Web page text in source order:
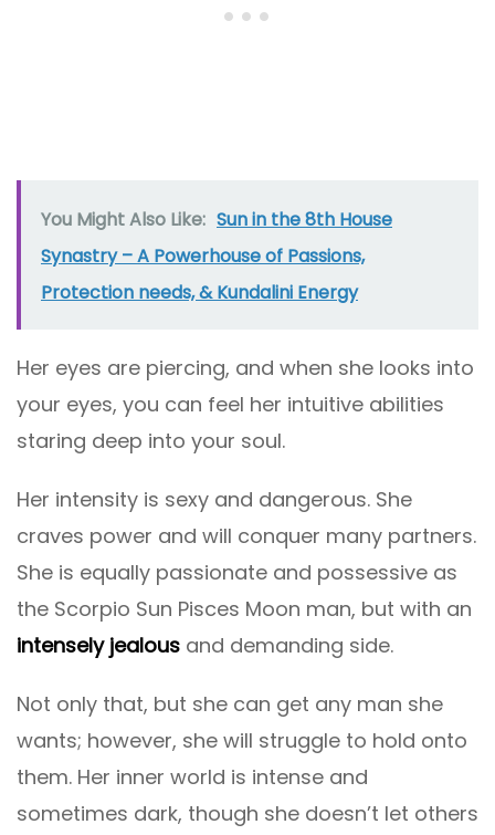
You Might Also Like: Sun in the 8th House
Synastry – A Powerhouse of Passions,
Protection needs, & Kundalini Energy
Her eyes are piercing, and when she looks into
your eyes, you can feel her intuitive abilities
staring deep into your soul.
Her intensity is sexy and dangerous. She
craves power and will conquer many partners.
She is equally passionate and possessive as
the Scorpio Sun Pisces Moon man, but with an
intensely jealous and demanding side.
Not only that, but she can get any man she
wants; however, she will struggle to hold onto
them. Her inner world is intense and
sometimes dark, though she doesn’t let others